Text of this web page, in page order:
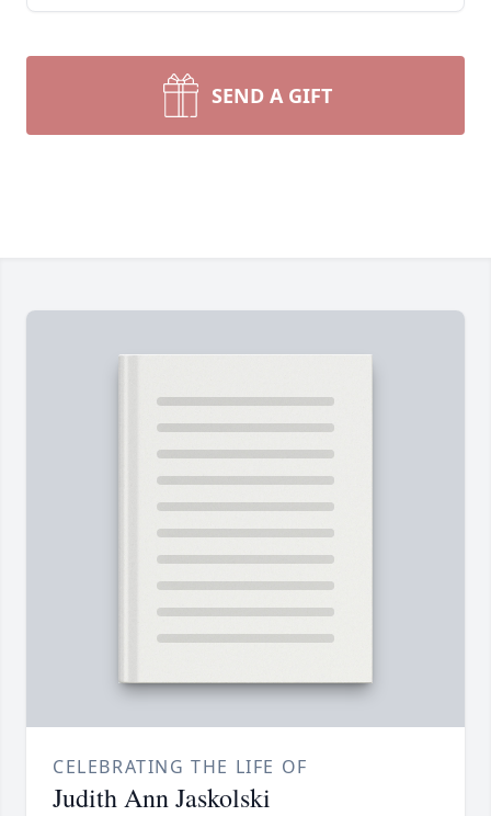
SEND A GIFT
CELEBRATING THE LIFE OF
Judith Ann Jaskolski